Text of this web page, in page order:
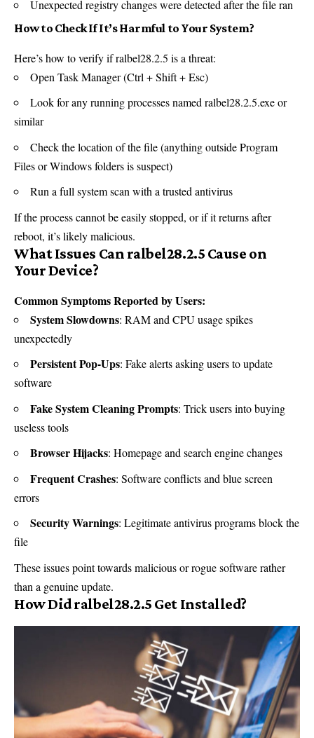
Unexpected registry changes were detected after the file ran
How to Check If It’s Harmful to Your System?
Here’s how to verify if ralbel28.2.5 is a threat:
Open Task Manager (Ctrl + Shift + Esc)
Look for any running processes named ralbel28.2.5.exe or
similar
Check the location of the file (anything outside Program
Files or Windows folders is suspect)
Run a full system scan with a trusted antivirus
If the process cannot be easily stopped, or if it returns after
reboot, it’s likely malicious.
What Issues Can ralbel28.2.5 Cause on
Your Device?
Common Symptoms Reported by Users:
System Slowdowns: RAM and CPU usage spikes
unexpectedly
Persistent Pop-Ups: Fake alerts asking users to update
software
Fake System Cleaning Prompts: Trick users into buying
useless tools
Browser Hijacks: Homepage and search engine changes
Frequent Crashes: Software conflicts and blue screen
errors
Security Warnings: Legitimate antivirus programs block the
file
These issues point towards malicious or rogue software rather
than a genuine update.
How Did ralbel28.2.5 Get Installed?